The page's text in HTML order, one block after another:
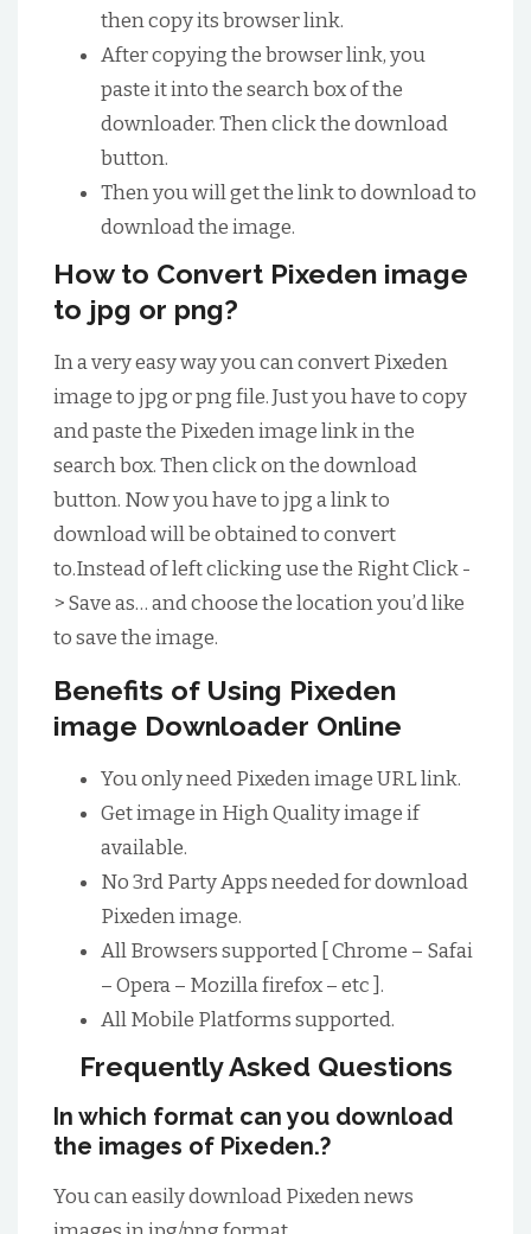
then copy its browser link.
After copying the browser link, you
paste it into the search box of the
downloader. Then click the download
button.
Then you will get the link to download to
download the image.
How to Convert Pixeden image
to jpg or png?
In a very easy way you can convert Pixeden
image to jpg or png file. Just you have to copy
and paste the Pixeden image link in the
search box. Then click on the download
button. Now you have to jpg a link to
download will be obtained to convert
to.Instead of left clicking use the Right Click -
> Save as… and choose the location you’d like
to save the image.
Benefits of Using Pixeden
image Downloader Online
You only need Pixeden image URL link.
Get image in High Quality image if
available.
No 3rd Party Apps needed for download
Pixeden image.
All Browsers supported [ Chrome – Safai
– Opera – Mozilla firefox – etc ].
All Mobile Platforms supported.
Frequently Asked Questions
In which format can you download
the images of Pixeden.?
You can easily download Pixeden news